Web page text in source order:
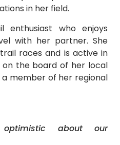
in her field.
enthusiast who enjoys
with her partner. She
races and is active in
on the board of her local
a member of her regional
about our